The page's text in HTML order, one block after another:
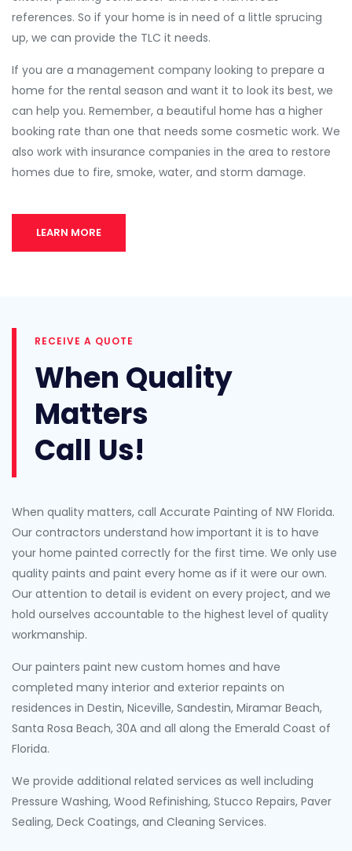
references. So if your home is in need of a little sprucing
up, we can provide the TLC it needs.
If you are a management company looking to prepare a
home for the rental season and want it to look its best, we
can help you. Remember, a beautiful home has a higher
booking rate than one that needs some cosmetic work. We
also work with insurance companies in the area to restore
homes due to fire, smoke, water, and storm damage.
LEARN MORE
RECEIVE A QUOTE
When Quality
Matters
Call Us!
When quality matters, call Accurate Painting of NW Florida.
Our contractors understand how important it is to have
your home painted correctly for the first time. We only use
quality paints and paint every home as if it were our own.
Our attention to detail is evident on every project, and we
hold ourselves accountable to the highest level of quality
workmanship.
Our painters paint new custom homes and have
completed many interior and exterior repaints on
residences in Destin, Niceville, Sandestin, Miramar Beach,
Santa Rosa Beach, 30A and all along the Emerald Coast of
Florida.
We provide additional related services as well including
Pressure Washing, Wood Refinishing, Stucco Repairs, Paver
Sealing, Deck Coatings, and Cleaning Services.